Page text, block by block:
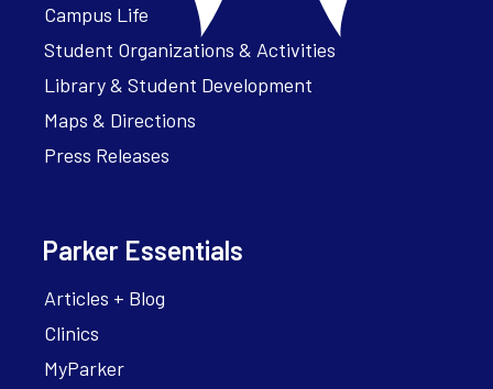
Campus Life
Student Organizations & Activities
Library & Student Development
Maps & Directions
Press Releases
Parker Essentials
Articles + Blog
Clinics
MyParker